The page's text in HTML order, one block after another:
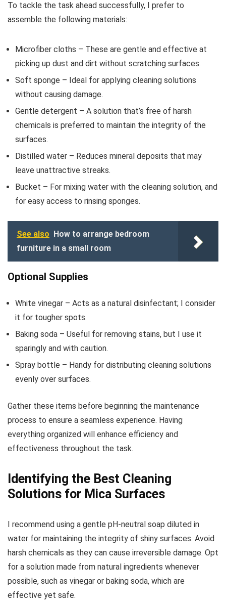
To tackle the task ahead successfully, I prefer to
assemble the following materials:
Microfiber cloths – These are gentle and effective at
picking up dust and dirt without scratching surfaces.
Soft sponge – Ideal for applying cleaning solutions
without causing damage.
Gentle detergent – A solution that’s free of harsh
chemicals is preferred to maintain the integrity of the
surfaces.
Distilled water – Reduces mineral deposits that may
leave unattractive streaks.
Bucket – For mixing water with the cleaning solution, and
for easy access to rinsing sponges.
See also How to arrange bedroom
furniture in a small room
Optional Supplies
White vinegar – Acts as a natural disinfectant; I consider
it for tougher spots.
Baking soda – Useful for removing stains, but I use it
sparingly and with caution.
Spray bottle – Handy for distributing cleaning solutions
evenly over surfaces.
Gather these items before beginning the maintenance
process to ensure a seamless experience. Having
everything organized will enhance efficiency and
effectiveness throughout the task.
Identifying the Best Cleaning
Solutions for Mica Surfaces
I recommend using a gentle pH-neutral soap diluted in
water for maintaining the integrity of shiny surfaces. Avoid
harsh chemicals as they can cause irreversible damage. Opt
for a solution made from natural ingredients whenever
possible, such as vinegar or baking soda, which are
effective yet safe.